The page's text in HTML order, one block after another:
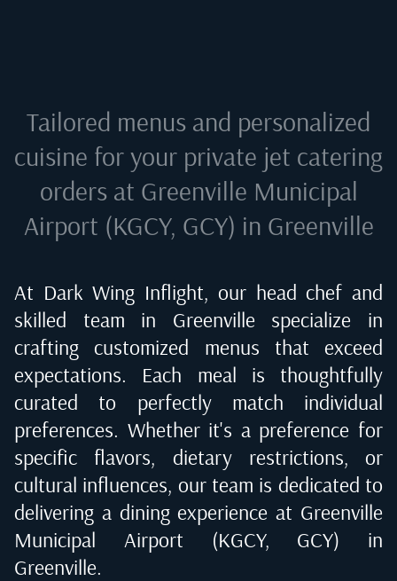
Tailored menus and personalized
cuisine for your private jet catering
orders at Greenville Municipal
Airport (KGCY, GCY) in Greenville
At Dark Wing Inflight, our head chef and
skilled team in Greenville specialize in
crafting customized menus that exceed
expectations. Each meal is thoughtfully
curated to perfectly match individual
preferences. Whether it's a preference for
specific flavors, dietary restrictions, or
cultural influences, our team is dedicated to
delivering a dining experience at Greenville
Municipal Airport (KGCY, GCY) in
Greenville.